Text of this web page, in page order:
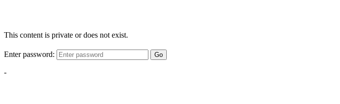
This content is private or does not exist.
Enter password: Go
-